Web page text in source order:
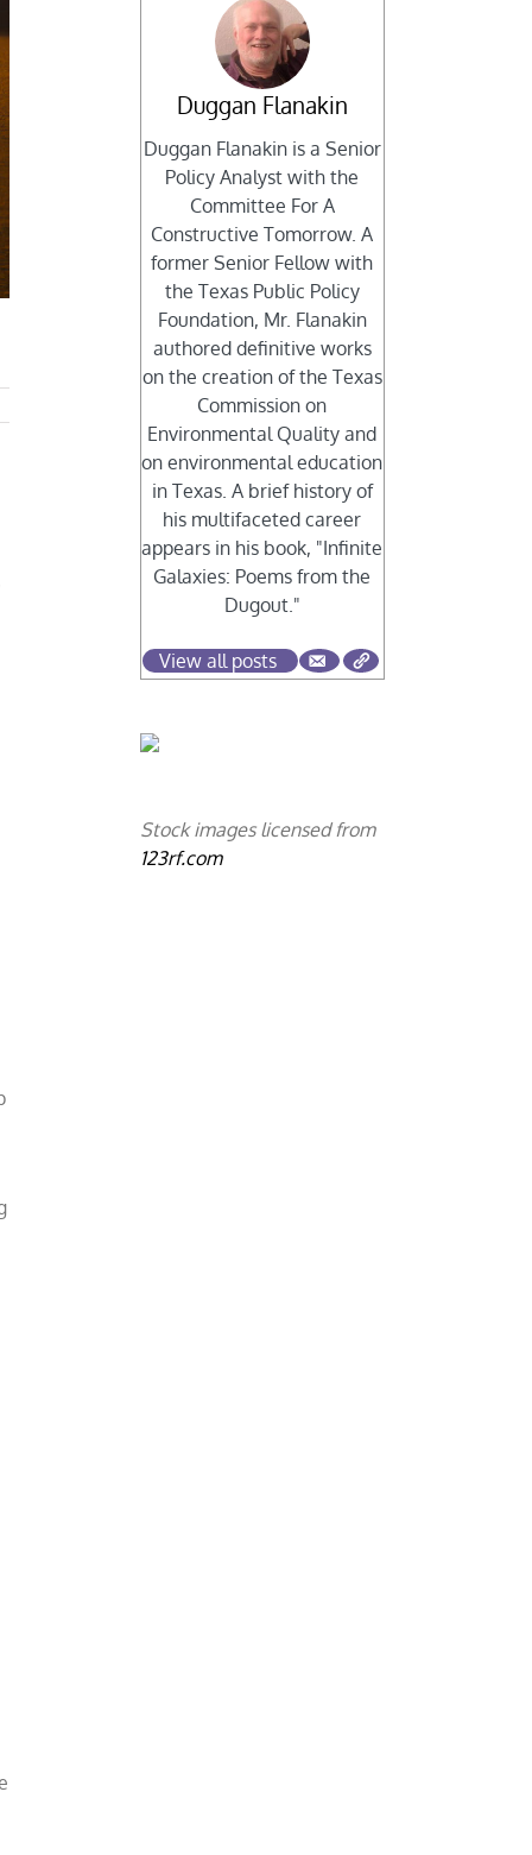
Duggan Flanakin
Duggan Flanakin is a Senior
Policy Analyst with the
Committee For A
Constructive Tomorrow. A
former Senior Fellow with
the Texas Public Policy
Foundation, Mr. Flanakin
authored definitive works
on the creation of the Texas
Commission on
Environmental Quality and
on environmental education
in Texas. A brief history of
his multifaceted career
appears in his book, "Infinite
Galaxies: Poems from the
Dugout."
View all posts
Stock images licensed from
123rf.com